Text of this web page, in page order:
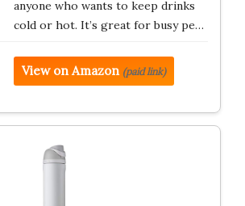
anyone who wants to keep drinks
cold or hot. It’s great for busy pe…
View on Amazon (paid link)